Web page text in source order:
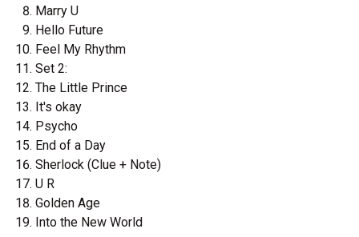
Marry U
Hello Future
Feel My Rhythm
Set 2:
The Little Prince
It's okay
Psycho
End of a Day
Sherlock (Clue + Note)
U R
Golden Age
Into the New World